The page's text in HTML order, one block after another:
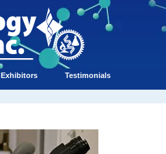
Exhibitors Testimonials